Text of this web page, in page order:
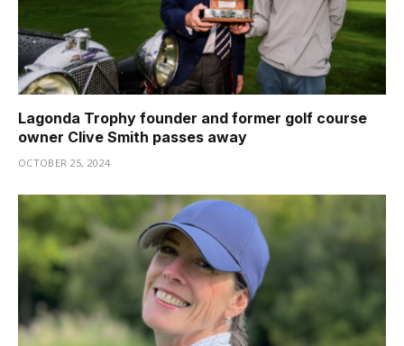
Lagonda Trophy founder and former golf course
owner Clive Smith passes away
OCTOBER 25, 2024